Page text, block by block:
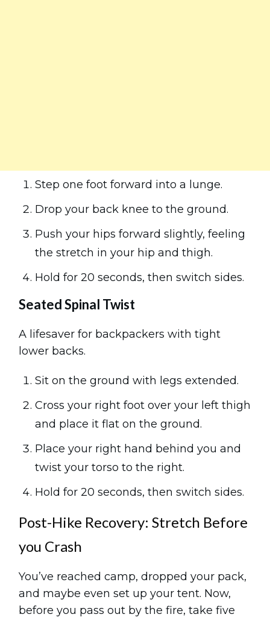
Step one foot forward into a lunge.
Drop your back knee to the ground.
Push your hips forward slightly, feeling
the stretch in your hip and thigh.
Hold for 20 seconds, then switch sides.
Seated Spinal Twist
A lifesaver for backpackers with tight
lower backs.
Sit on the ground with legs extended.
Cross your right foot over your left thigh
and place it flat on the ground.
Place your right hand behind you and
twist your torso to the right.
Hold for 20 seconds, then switch sides.
Post-Hike Recovery: Stretch Before
you Crash
You’ve reached camp, dropped your pack,
and maybe even set up your tent. Now,
before you pass out by the fire, take five